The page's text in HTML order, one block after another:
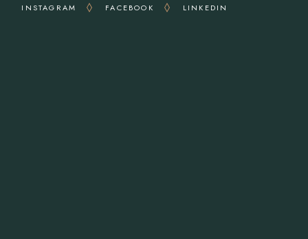
INSTAGRAM FACEBOOK LINKEDIN